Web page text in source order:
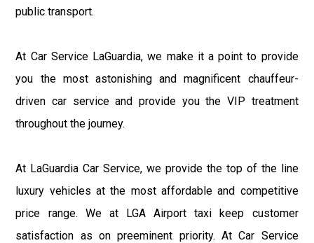
public transport.
At Car Service LaGuardia, we make it a point to provide
you the most astonishing and magnificent chauffeur-
driven car service and provide you the VIP treatment
throughout the journey.
At LaGuardia Car Service, we provide the top of the line
luxury vehicles at the most affordable and competitive
price range. We at LGA Airport taxi keep customer
satisfaction as on preeminent priority. At Car Service